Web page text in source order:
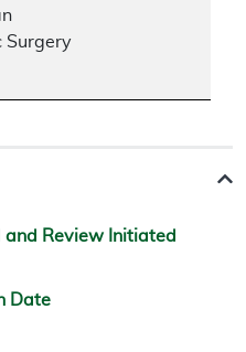
Surgery
and Review Initiated
Date